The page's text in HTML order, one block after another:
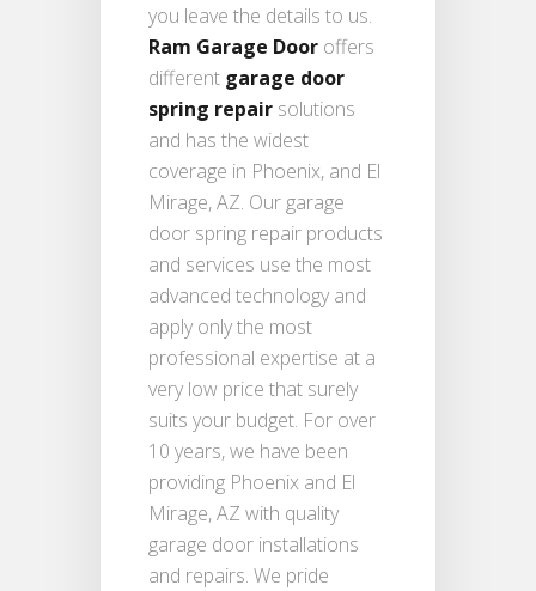
you leave the details to us.
Ram Garage Door offers
different garage door
spring repair solutions
and has the widest
coverage in Phoenix, and El
Mirage, AZ. Our garage
door spring repair products
and services use the most
advanced technology and
apply only the most
professional expertise at a
very low price that surely
suits your budget. For over
10 years, we have been
providing Phoenix and El
Mirage, AZ with quality
garage door installations
and repairs. We pride